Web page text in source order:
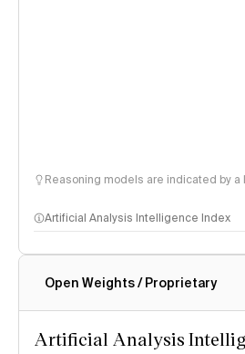
Reasoning models are indicated by a
Artificial Analysis Intelligence Index
Intelligence Index methodology
Open Weights / Proprietary
Artificial Analysis